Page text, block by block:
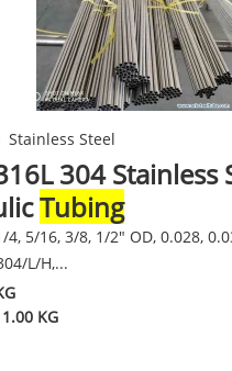
Stainless Steel
304 Stainless
Tubing
4, 5/16, 3/8, 1/2" OD, 0.028,
L/H,...
KG